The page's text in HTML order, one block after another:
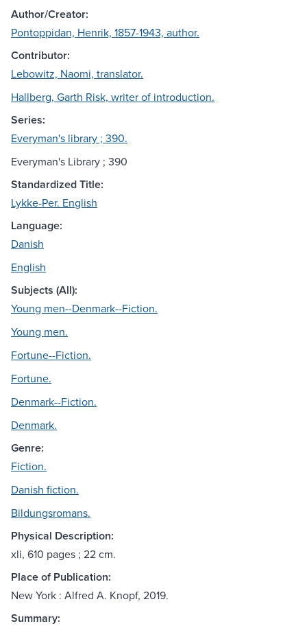
Author/Creator:
Pontoppidan, Henrik, 1857-1943, author.
Contributor:
Lebowitz, Naomi, translator.
Hallberg, Garth Risk, writer of introduction.
Series:
Everyman's library ; 390.
Everyman's Library ; 390
Standardized Title:
Lykke-Per. English
Language:
Danish
English
Subjects (All):
Young men--Denmark--Fiction.
Young men.
Fortune--Fiction.
Fortune.
Denmark--Fiction.
Denmark.
Genre:
Fiction.
Danish fiction.
Bildungsromans.
Physical Description:
xli, 610 pages ; 22 cm.
Place of Publication:
New York : Alfred A. Knopf, 2019.
Summary: